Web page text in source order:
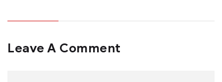
Leave A Comment